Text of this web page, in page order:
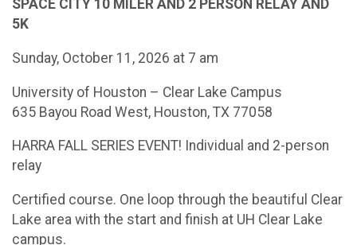
SPACE CITY 10 MILER AND 2 PERSON RELAY AND
5K
Sunday, October 11, 2026 at 7 am
University of Houston – Clear Lake Campus
635 Bayou Road West, Houston, TX 77058
HARRA FALL SERIES EVENT! Individual and 2-person
relay
Certified course. One loop through the beautiful Clear
Lake area with the start and finish at UH Clear Lake
campus.